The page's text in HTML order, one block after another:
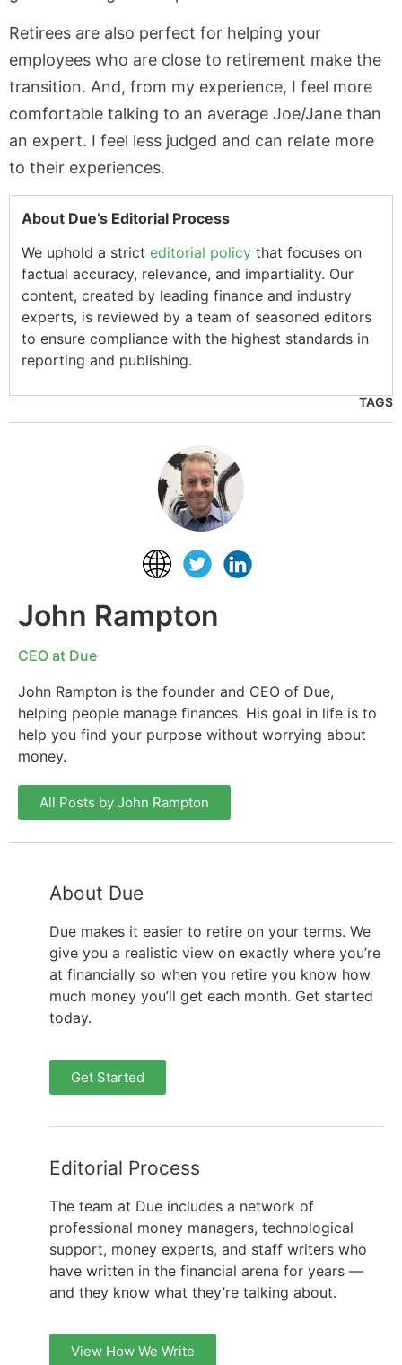
Retirees are also perfect for helping your
employees who are close to retirement make the
transition. And, from my experience, I feel more
comfortable talking to an average Joe/Jane than
an expert. I feel less judged and can relate more
to their experiences.
About Due’s Editorial Process
We uphold a strict editorial policy that focuses on
factual accuracy, relevance, and impartiality. Our
content, created by leading finance and industry
experts, is reviewed by a team of seasoned editors
to ensure compliance with the highest standards in
reporting and publishing.
TAGS
John Rampton
CEO at Due
John Rampton is the founder and CEO of Due,
helping people manage finances. His goal in life is to
help you find your purpose without worrying about
money.
All Posts by John Rampton
About Due
Due makes it easier to retire on your terms. We
give you a realistic view on exactly where you’re
at financially so when you retire you know how
much money you’ll get each month. Get started
today.
Get Started
Editorial Process
The team at Due includes a network of
professional money managers, technological
support, money experts, and staff writers who
have written in the financial arena for years —
and they know what they’re talking about.
View How We Write